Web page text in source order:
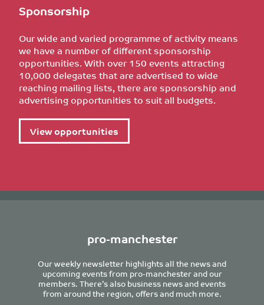
Sponsorship
Our wide and varied programme of activity means
we have a number of different sponsorship
opportunities. With over 150 events attracting
10,000 delegates that are advertised to wide
reaching mailing lists, there are sponsorship and
advertising opportunities to suit all budgets.
View opportunities
pro-manchester
Our weekly newsletter highlights all the news and
upcoming events from pro-manchester and our
members. There’s also business news and events
from around the region, offers and much more.